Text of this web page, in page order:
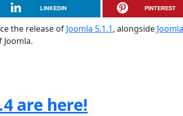
LINKEDIN PINTEREST
the release of Joomla 5.1.1, alongside Joomla
Joomla.
are here!